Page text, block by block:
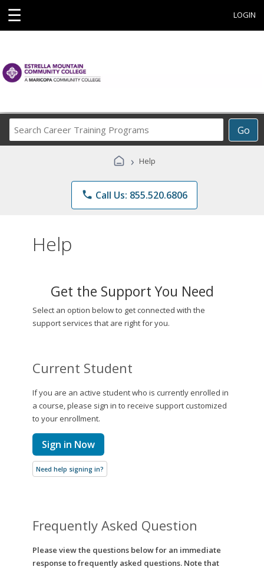
☰ LOGIN
Go
Career
Programs
› Help
phone Call Us: 855.520.6806
Help
Get the Support You Need
Select an option below to get connected with the
support services that are right for you.
Current Student
If you are an active student who is currently enrolled in
a course, please sign in to receive support customized
to your enrollment.
Sign in Now
Need help signing in?
Frequently Asked Question
Please view the questions below for an immediate
response to frequently asked questions. Note that